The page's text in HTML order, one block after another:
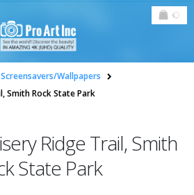
Wallpapers
Smith Rock State Park
Ridge Trail, Smith
State Park